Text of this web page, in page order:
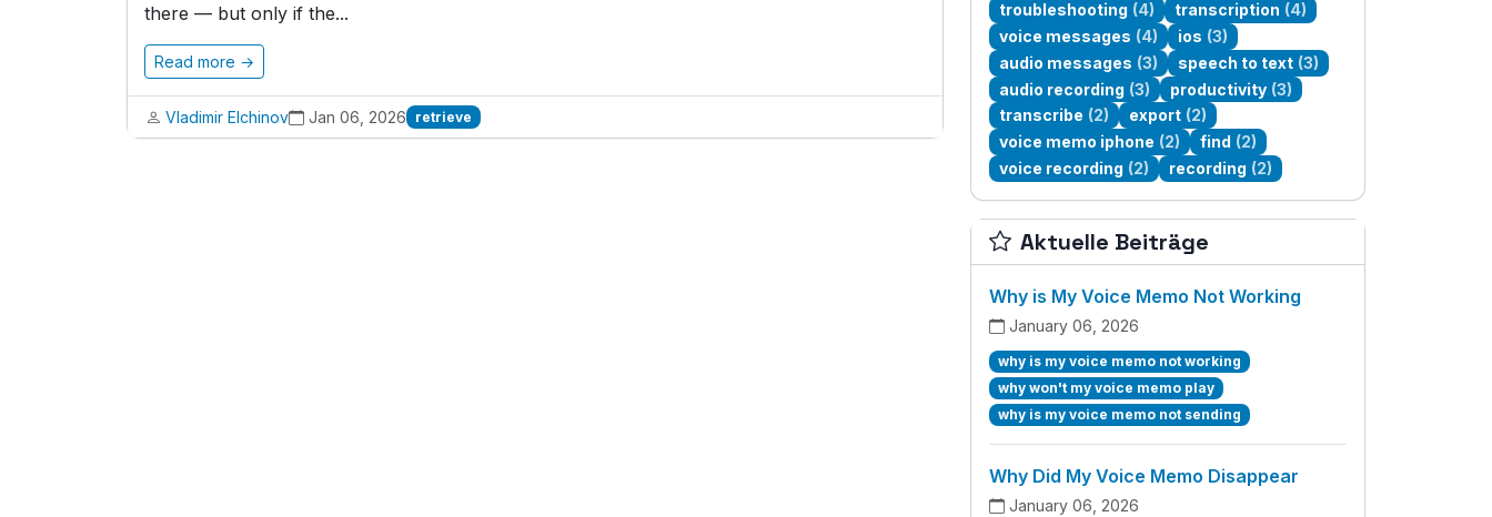
there — but only if the...
Read more →
Vladimir Elchinov Jan 06, 2026 retrieve
troubleshooting (4) transcription (4)
voice messages (4) ios (3)
audio messages (3) speech to text (3)
audio recording (3) productivity (3)
transcribe (2) export (2)
voice memo iphone (2) find (2)
voice recording (2) recording (2)
Aktuelle Beiträge
Why is My Voice Memo Not Working
January 06, 2026
why is my voice memo not working
why won't my voice memo play
why is my voice memo not sending
Why Did My Voice Memo Disappear
January 06, 2026